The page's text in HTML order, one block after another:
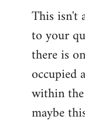
This isn't
to your
there is
occupied
within
maybe